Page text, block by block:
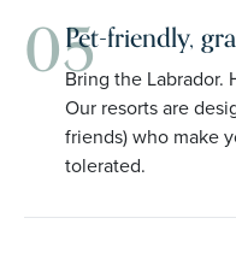
05Pet-friendly,
Bring the Labrador.
Our resorts are
friends) who make
tolerated.